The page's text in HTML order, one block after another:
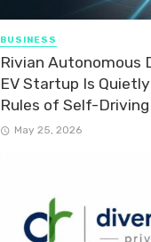
BUSINESS
Rivian Autonomous
EV Startup Is
Rules of Self-Driving
May 25, 2026